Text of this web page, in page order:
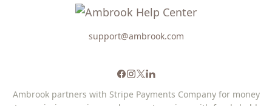
support@ambrook.com
Ambrook partners with Stripe Payments Company for money